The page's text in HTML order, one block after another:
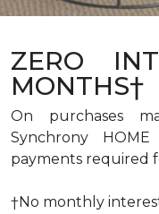
ZERO
MONTHS†
On purchases
Synchrony
payments required
†No monthly